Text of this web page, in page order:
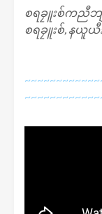
စရခၠူးစ်ကညီဘ
စရခၠူးစ်, နယူယီ